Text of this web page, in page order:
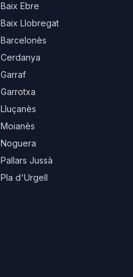
Baix Ebre
Baix Llobregat
Barcelonès
Cerdanya
Garraf
Garrotxa
Lluçanès
Moianès
Noguera
Pallars Jussà
Pla d'Urgell